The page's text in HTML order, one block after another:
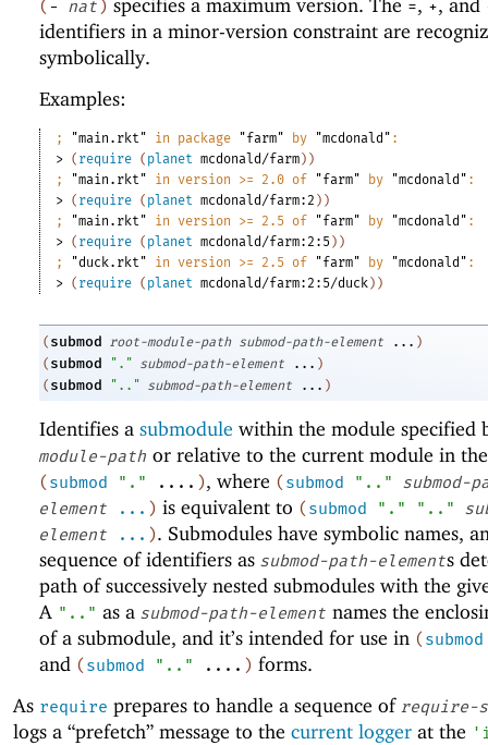
( - nat ) specifies a maximum version. The =, +, and
identifiers in a minor-version constraint are
symbolically.
Examples:
; "main.rkt" in package "farm" by "mcdonald" :
> ( require ( planet mcdonald/farm) )
;
"main.rkt" in version >= 2.0 of "farm" by "mcdonald" :
> ( require ( planet mcdonald/farm:2 ) )
;
"main.rkt" in version >= 2.5 of "farm" by "mcdonald" :
> ( require ( planet mcdonald/farm:2:5 ) )
;
"duck.rkt" in version >= 2.5 of "farm" by "mcdonald" :
> ( require ( planet mcdonald/farm:2:5/duck) )
( submod root-module-path submod-path-element ... )
( submod "." submod-path-element ... )
( submod ".." submod-path-element ... )
Identifies a submodule within the module specified
module-path or relative to the current module in
(submod "." .... ), where (submod ".."
submod-
element
... ) is equivalent to (submod "." ".."
element
... ). Submodules have symbolic names,
sequence of identifiers as submod-path-elements
path of successively nested submodules with the
A ".." as a submod-path-element names the
of a submodule, and it’s intended for use in (submod
and (submod ".." .... ) forms.
As require prepares to handle a sequence of require-
logs a “prefetch” message to the current logger at the '